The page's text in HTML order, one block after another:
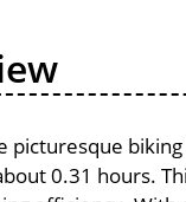
picturesque
0.31 hours.